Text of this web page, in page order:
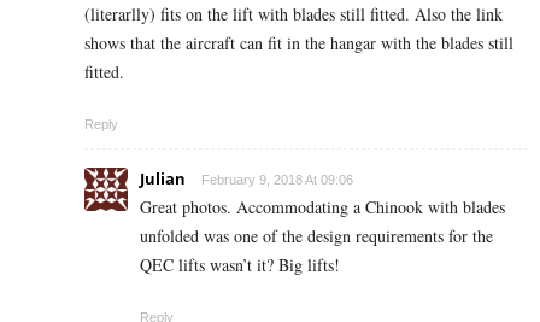
(literarlly) fits on the lift with blades still fitted. Also the link
shows that the aircraft can fit in the hangar with the blades still
fitted.
Reply
Julian February 9, 2018 At 09:06
Great photos. Accommodating a Chinook with blades
unfolded was one of the design requirements for the
QEC lifts wasn’t it? Big lifts!
Reply